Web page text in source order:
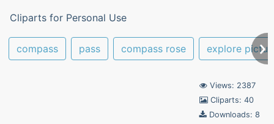
Cliparts for Personal Use
compass pass compass rose explore
Views: 2387
Cliparts: 40
Downloads: 8